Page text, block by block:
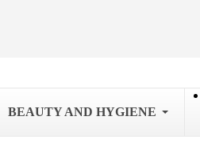
BEAUTY AND HYGIENE